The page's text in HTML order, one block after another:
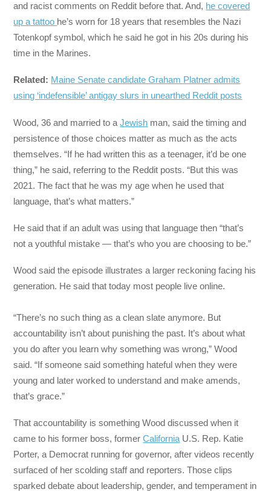
and racist comments on Reddit before that. And, he covered
up a tattoo he’s worn for 18 years that resembles the Nazi
Totenkopf symbol, which he said he got in his 20s during his
time in the Marines.
Related: Maine Senate candidate Graham Platner admits
using ‘indefensible’ antigay slurs in unearthed Reddit posts
Wood, 36 and married to aJewish man, said the timing and
persistence of those choices matter as much as the acts
themselves. “If he had written this as a teenager, it’d be one
thing,” he said, referring to the Reddit posts. “But this was
2021. The fact that he was my age when he used that
language, that’s what matters.”
He said that if an adult was using that language then “that’s
not a youthful mistake — that’s who you are choosing to be.”
Wood said the episode illustrates a larger reckoning facing his
generation. He said that today most people live online.
“There’s no such thing as a clean slate anymore. But
accountability isn’t about punishing the past. It’s about what
you do after you learn why something was wrong,” Wood
said. “If someone said something hateful when they were
young and later worked to understand and make amends,
that’s grace.”
That accountability is something Wood discussed when it
came to his former boss, formerCalifornia U.S. Rep. Katie
Porter, a Democrat running for governor, after videos recently
surfaced of her scolding staff and reporters. Those clips
sparked debate about leadership, gender, and temperament in